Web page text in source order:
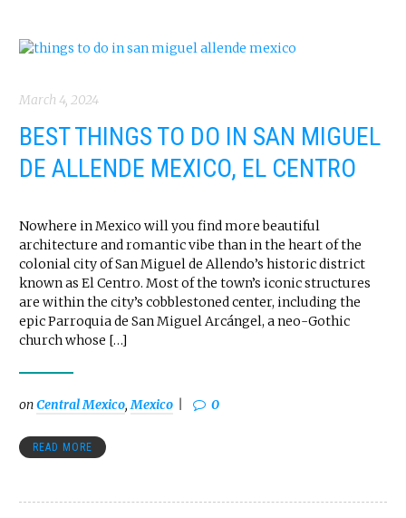
March 4, 2024
BEST THINGS TO DO IN SAN MIGUEL
DE ALLENDE MEXICO, EL CENTRO
Nowhere in Mexico will you find more beautiful
architecture and romantic vibe than in the heart of the
colonial city of San Miguel de Allendo’s historic district
known as El Centro. Most of the town’s iconic structures
are within the city’s cobblestoned center, including the
epic Parroquia de San Miguel Arcángel, a neo-Gothic
church whose […]
onCentral Mexico,Mexico 0
READ MORE